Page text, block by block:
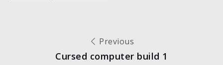
Previous
Cursed computer build 1